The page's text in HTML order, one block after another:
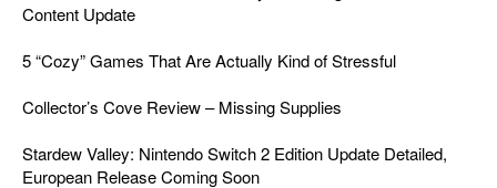
Content Update
5 “Cozy” Games That Are Actually Kind of Stressful
Collector’s Cove Review – Missing Supplies
Stardew Valley: Nintendo Switch 2 Edition Update Detailed,
European Release Coming Soon